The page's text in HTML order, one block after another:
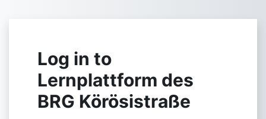
Log in to
Lernplattform des
BRG Körösistraße